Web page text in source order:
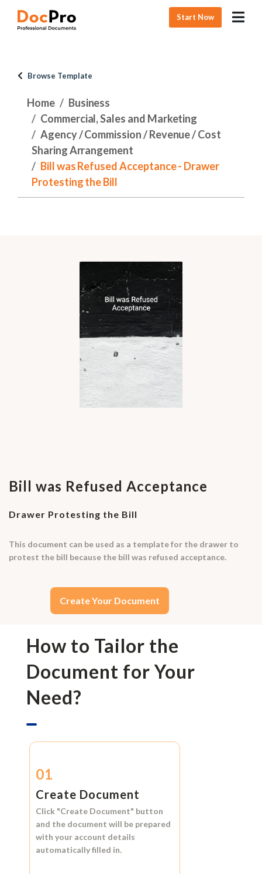
Start Now
Browse Template
Home
Business
Commercial, Sales and Marketing
Agency / Commission / Revenue / Cost
Sharing Arrangement
Bill was Refused Acceptance - Drawer
Protesting the Bill
Bill was Refused Acceptance
Drawer Protesting the Bill
This document can be used as a template for the drawer to
protest the bill because the bill was refused acceptance.
Create Your Document
How to Tailor the
Document for Your
Need?
01
Create Document
Click "Create Document" button
and the document will be prepared
with your account details
automatically filled in.